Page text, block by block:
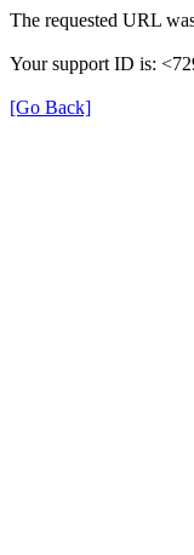
The requested URL
Your support ID is:
[Go Back]